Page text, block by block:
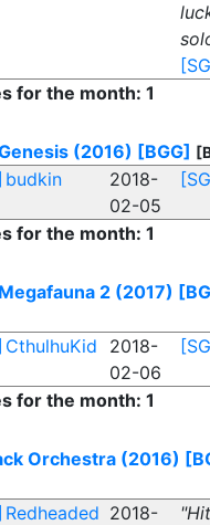
for the month: 1
(2016) [BGG]
budkin
2018-
02-05
for the month: 1
2 (2017)
CthulhuKid
2018-
02-06
for the month: 1
Orchestra (2016)
Redheaded 2018-